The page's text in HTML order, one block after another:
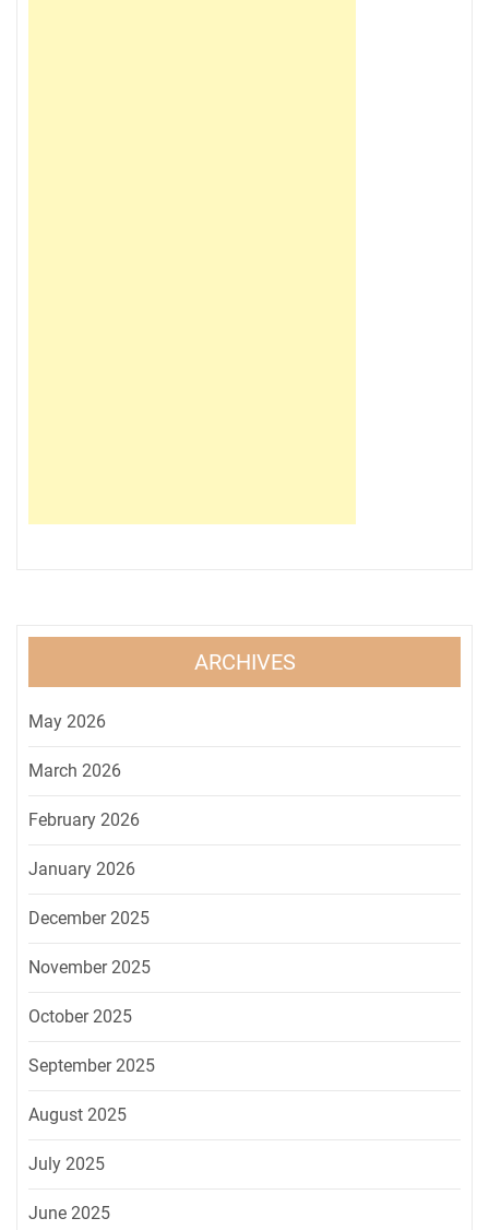
ARCHIVES
May 2026
March 2026
February 2026
January 2026
December 2025
November 2025
October 2025
September 2025
August 2025
July 2025
June 2025